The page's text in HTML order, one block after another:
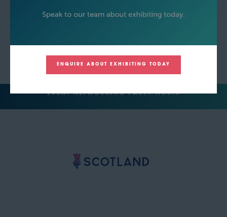
EVENT NETWORKING PARTY HOSTS
ENQUIRE ABOUT EXHIBITING TODAY